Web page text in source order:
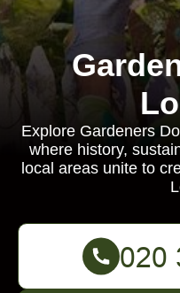
Explore Gardeners
where history,
local areas unite to